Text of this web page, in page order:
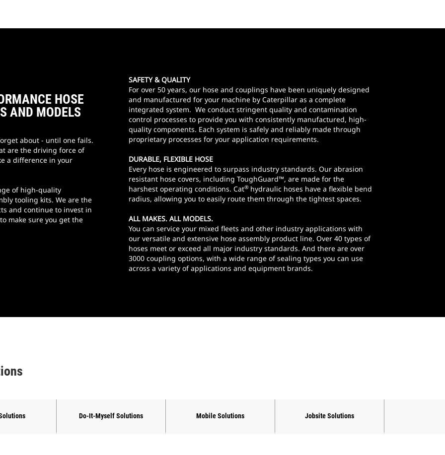
HOSE
AND MODELS
about - until one fails.
are the driving force of
a difference in your
of high-quality
tooling kits. We are the
and continue to invest in
make sure you get the
SAFETY & QUALITY
For over 50 years, our hose and couplings have been uniquely designed
and manufactured for your machine by Caterpillar as a complete
integrated system. We conduct stringent quality and contamination
control processes to provide you with consistently manufactured, high-
quality components. Each system is safely and reliably made through
proprietary processes for your application requirements.
DURABLE, FLEXIBLE HOSE
Every hose is engineered to surpass industry standards. Our abrasion
resistant hose covers, including ToughGuard™, are made for the
harshest operating conditions. Cat® hydraulic hoses have a flexible bend
radius, allowing you to easily route them through the tightest spaces.
ALL MAKES. ALL MODELS.
You can service your mixed fleets and other industry applications with
our versatile and extensive hose assembly product line. Over 40 types of
hoses meet or exceed all major industry standards. And there are over
3000 coupling options, with a wide range of sealing types you can use
across a variety of applications and equipment brands.
Do-It-Myself Solutions Mobile Solutions Jobsite Solutions